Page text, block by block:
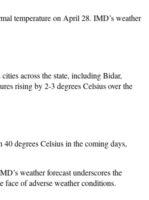
temperature on April 28. IMD’s weather
across the state, including Bidar,
rising by 2-3 degrees Celsius over the
degrees Celsius in the coming days,
weather forecast underscores the
face of adverse weather conditions.